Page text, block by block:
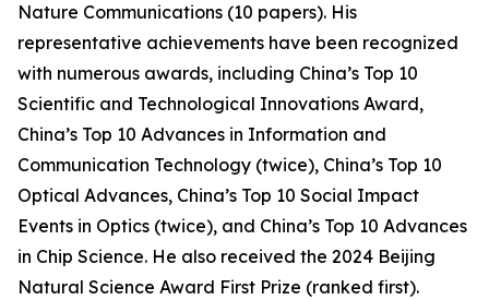
Nature Communications (10 papers). His
representative achievements have been recognized
with numerous awards, including China’s Top 10
Scientific and Technological Innovations Award,
China’s Top 10 Advances in Information and
Communication Technology (twice), China’s Top 10
Optical Advances, China’s Top 10 Social Impact
Events in Optics (twice), and China’s Top 10 Advances
in Chip Science. He also received the 2024 Beijing
Natural Science Award First Prize (ranked first).